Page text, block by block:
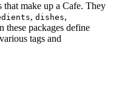
that make up a Cafe. They
, dishes,
these packages define
tags and